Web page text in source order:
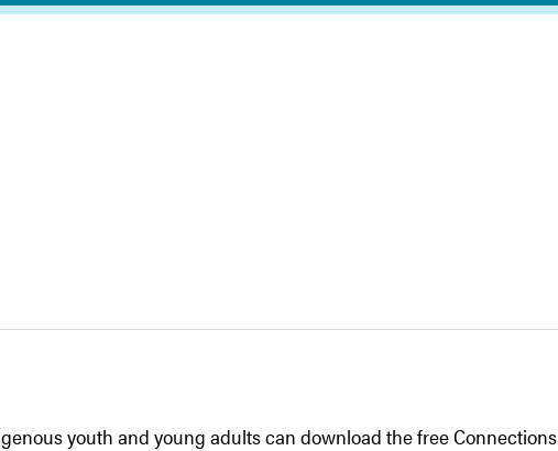
youth and young adults can download the free Connections